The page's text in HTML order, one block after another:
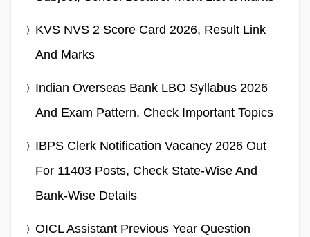
KVS NVS 2 Score Card 2026, Result Link
And Marks
Indian Overseas Bank LBO Syllabus 2026
And Exam Pattern, Check Important Topics
IBPS Clerk Notification Vacancy 2026 Out
For 11403 Posts, Check State-Wise And
Bank-Wise Details
OICL Assistant Previous Year Question